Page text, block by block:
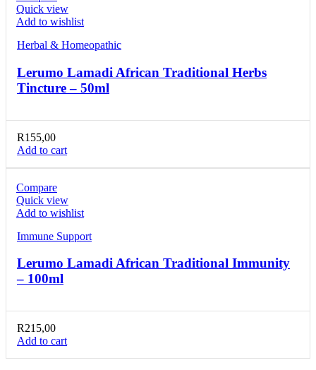
Quick view
Add to wishlist
Herbal & Homeopathic
Lerumo Lamadi African Traditional Herbs
Tincture – 50ml
R155,00
Add to cart
Compare
Quick view
Add to wishlist
Immune Support
Lerumo Lamadi African Traditional Immunity
– 100ml
R215,00
Add to cart